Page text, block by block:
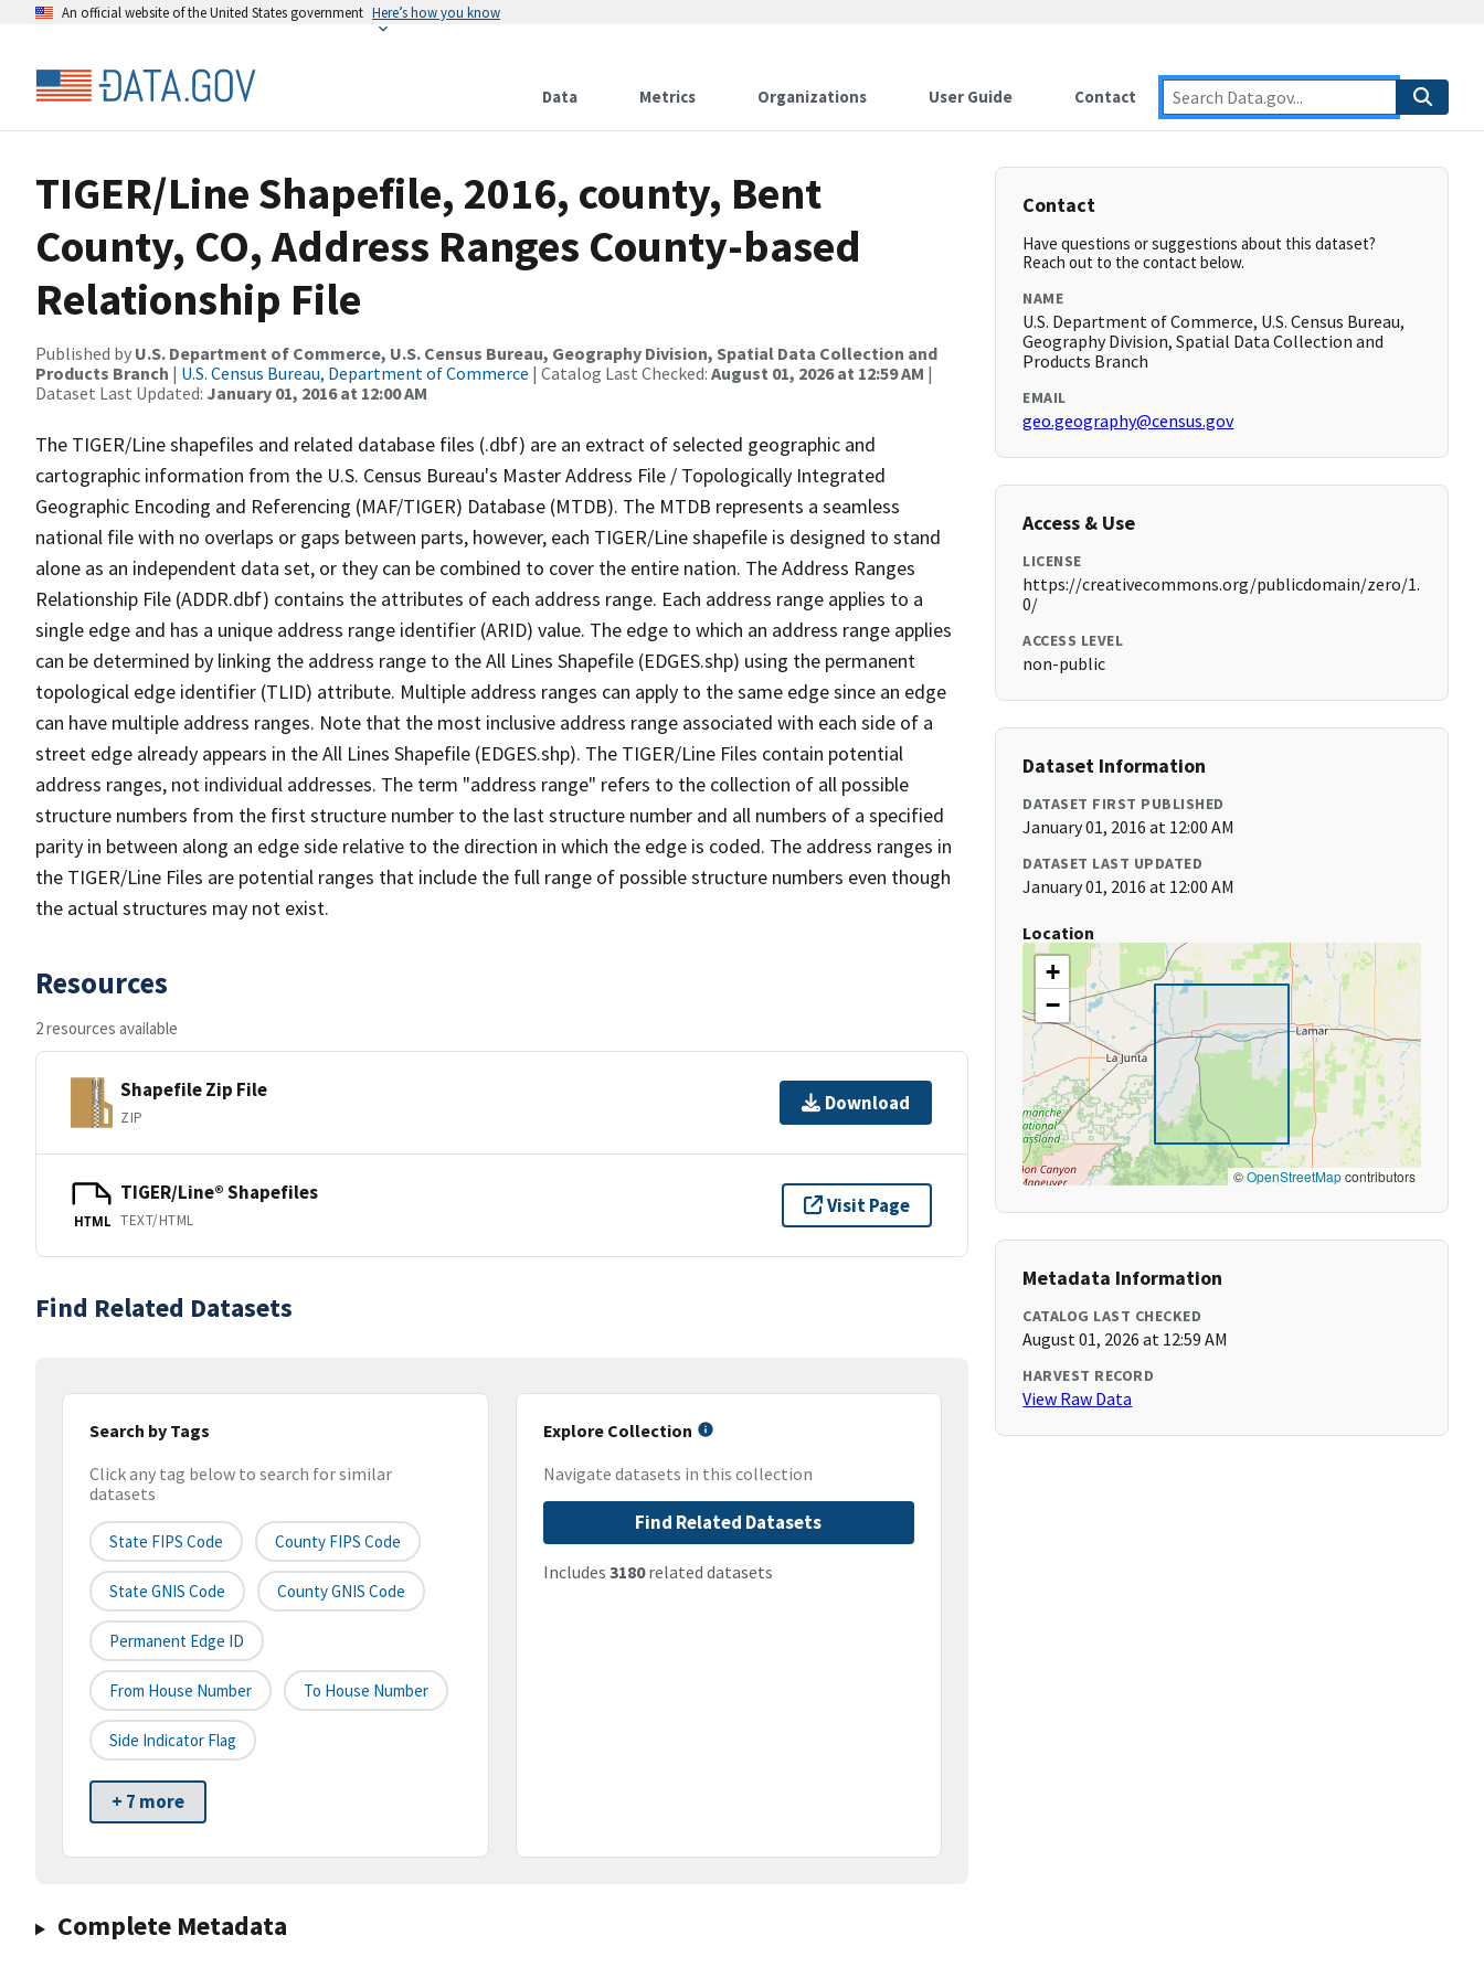
An official website of the United States government Here’s how you know
Data Metrics Organizations User Guide Contact
TIGER/Line Shapefile, 2016, county, Bent
County, CO, Address Ranges County-based
Relationship File
Published by U.S. Department of Commerce, U.S. Census Bureau, Geography Division, Spatial Data Collection and
Products Branch | U.S. Census Bureau, Department of Commerce | Catalog Last Checked: August 01, 2026 at 12:59 AM |
Dataset Last Updated: January 01, 2016 at 12:00 AM
The TIGER/Line shapefiles and related database files (.dbf) are an extract of selected geographic and
cartographic information from the U.S. Census Bureau's Master Address File / Topologically Integrated
Geographic Encoding and Referencing (MAF/TIGER) Database (MTDB). The MTDB represents a seamless
national file with no overlaps or gaps between parts, however, each TIGER/Line shapefile is designed to stand
alone as an independent data set, or they can be combined to cover the entire nation. The Address Ranges
Relationship File (ADDR.dbf) contains the attributes of each address range. Each address range applies to a
single edge and has a unique address range identifier (ARID) value. The edge to which an address range applies
can be determined by linking the address range to the All Lines Shapefile (EDGES.shp) using the permanent
topological edge identifier (TLID) attribute. Multiple address ranges can apply to the same edge since an edge
can have multiple address ranges. Note that the most inclusive address range associated with each side of a
street edge already appears in the All Lines Shapefile (EDGES.shp). The TIGER/Line Files contain potential
address ranges, not individual addresses. The term "address range" refers to the collection of all possible
structure numbers from the first structure number to the last structure number and all numbers of a specified
parity in between along an edge side relative to the direction in which the edge is coded. The address ranges in
the TIGER/Line Files are potential ranges that include the full range of possible structure numbers even though
the actual structures may not exist.
Resources
2 resources available
Shapefile Zip File
ZIP
Download
HTML
TIGER/Line® Shapefiles
TEXT/HTML
Visit Page
Find Related Datasets
Search by Tags
Click any tag below to search for similar
datasets
State FIPS Code County FIPS Code
State GNIS Code County GNIS Code
Permanent Edge ID
From House Number To House Number
Side Indicator Flag
+ 7 more
Explore Collection
Navigate datasets in this collection
Find Related Datasets
Includes 3180related datasets
Complete Metadata
Contact
Have questions or suggestions about this dataset?
Reach out to the contact below.
NAME
U.S. Department of Commerce, U.S. Census Bureau,
Geography Division, Spatial Data Collection and
Products Branch
EMAIL
geo.geography@census.gov
Access & Use
LICENSE
https://creativecommons.org/publicdomain/zero/1.
0/
ACCESS LEVEL
non-public
Dataset Information
DATASET FIRST PUBLISHED
January 01, 2016 at 12:00 AM
DATASET LAST UPDATED
January 01, 2016 at 12:00 AM
Location
+
−
©OpenStreetMapcontributors
Metadata Information
CATALOG LAST CHECKED
August 01, 2026 at 12:59 AM
HARVEST RECORD
View Raw Data